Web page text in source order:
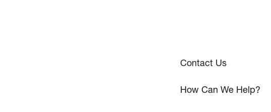
Contact Us
How Can We Help?